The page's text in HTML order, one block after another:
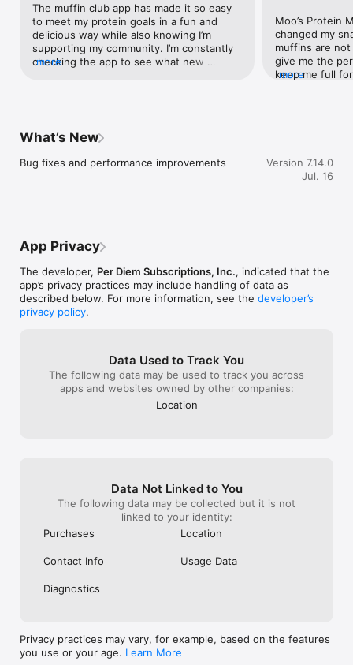
The muffin club app has made it so easy
to meet my protein goals in a fun and
delicious way while also knowing I’m
supporting my community. I’m constantly
checking the app to see what new
other local businesses. Your body and
the app and start collecting points on
more
Moo’s Protein
changed my
muffins are
give me the
keep me full
ordered
the both
more
What’s New
Bug fixes and performance improvements
Version 7.14.0
Jul. 16
App Privacy
The developer, Per Diem Subscriptions, Inc., indicated that the
app’s privacy practices may include handling of data as
described below. For more information, see the developer’s
privacy policy.
Data Used to Track You
The following data may be used to track you across
apps and websites owned by other companies:
Location
Data Not Linked to You
The following data may be collected but it is not
linked to your identity:
Purchases
Location
Contact Info Usage Data
Diagnostics
Privacy practices may vary, for example, based on the features
you use or your age. Learn More